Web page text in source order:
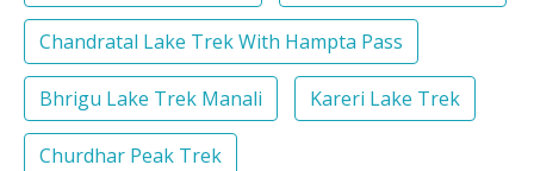
Chandratal Lake Trek With Hampta Pass
Bhrigu Lake Trek Manali Kareri Lake Trek
Churdhar Peak Trek